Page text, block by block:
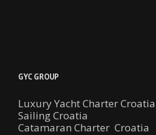
GYC GROUP
Luxury Yacht Charter Croatia
Sailing Croatia
Catamaran Charter Croatia